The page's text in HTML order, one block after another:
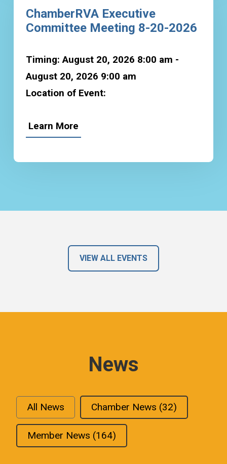
ChamberRVA Executive
Committee Meeting 8-20-2026
Timing: August 20, 2026 8:00 am -
August 20, 2026 9:00 am
Location of Event:
Learn More
VIEW ALL EVENTS
News
All News Chamber News (32)
Member News (164)